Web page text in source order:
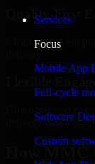
Services
Focus
Mobile App
Full-cycle
Software
Custom
Quality-First
Clean code, best
delivery based on
How MMC